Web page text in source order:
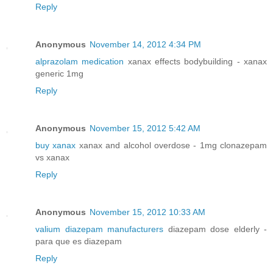
Reply
Anonymous November 14, 2012 4:34 PM
alprazolam medication xanax effects bodybuilding - xanax
generic 1mg
Reply
Anonymous November 15, 2012 5:42 AM
buy xanax xanax and alcohol overdose - 1mg clonazepam
vs xanax
Reply
Anonymous November 15, 2012 10:33 AM
valium diazepam manufacturers diazepam dose elderly -
para que es diazepam
Reply